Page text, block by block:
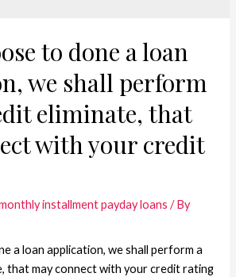
to done a loan
we shall perform
eliminate, that
with your credit
installment payday loans / By
a loan application, we shall perform a
that may connect with your credit rating